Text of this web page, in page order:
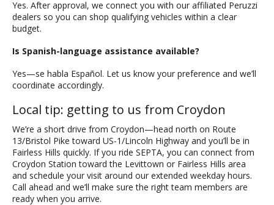
Yes. After approval, we connect you with our affiliated Peruzzi
dealers so you can shop qualifying vehicles within a clear
budget.
Is Spanish-language assistance available?
Yes—se habla Español. Let us know your preference and we’ll
coordinate accordingly.
Local tip: getting to us from Croydon
We’re a short drive from Croydon—head north on Route
13/Bristol Pike toward US-1/Lincoln Highway and you’ll be in
Fairless Hills quickly. If you ride SEPTA, you can connect from
Croydon Station toward the Levittown or Fairless Hills area
and schedule your visit around our extended weekday hours.
Call ahead and we’ll make sure the right team members are
ready when you arrive.